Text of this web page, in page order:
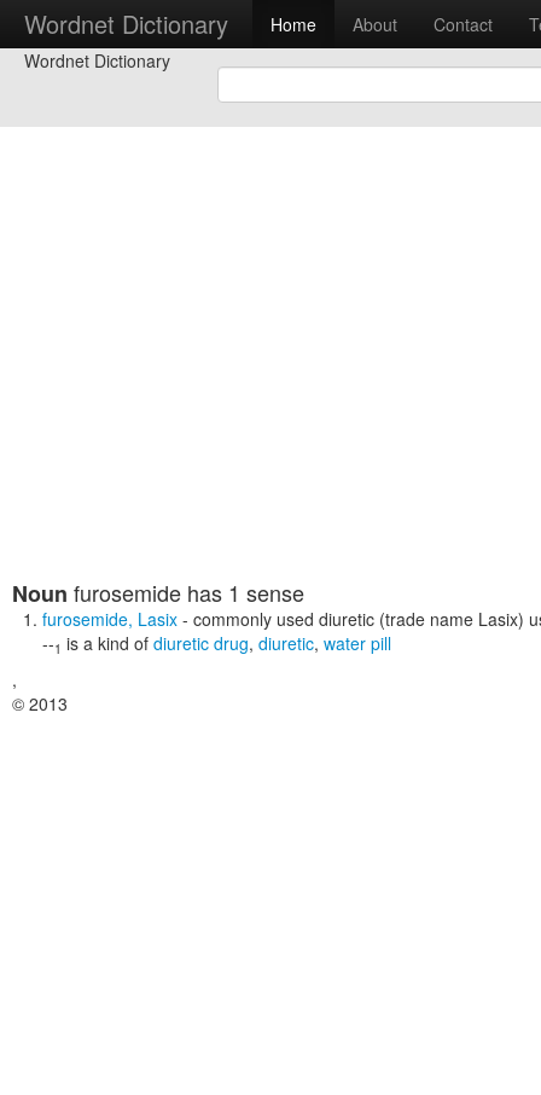
Wordnet Dictionary Home About Contact
Wordnet Dictionary
Noun furosemide has 1 sense
furosemide, Lasix - commonly used diuretic (trade name Lasix)
--1 is a kind of diuretic drug, diuretic, water pill
,
© 2013